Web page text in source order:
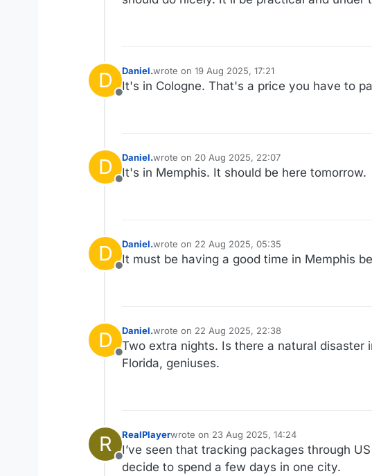
D
Offline
Daniel.wrote on 19 Aug 2025, 17:21
last edited by
It's in Cologne. That's a price you have to
D
Offline
Daniel.wrote on 20 Aug 2025, 22:07
last edited by
It's in Memphis. It should be here tomorrow.
D
Offline
Daniel.wrote on 22 Aug 2025, 05:35
last edited by
It must be having a good time in Memphis
D
Offline
Daniel.wrote on 22 Aug 2025, 22:38
last edited by
Two extra nights. Is there a natural disaster
Florida, geniuses.
R
Offline
RealPlayerwrote on 23 Aug 2025, 14:24
last edited by
I’ve seen that tracking packages through
decide to spend a few days in one city.